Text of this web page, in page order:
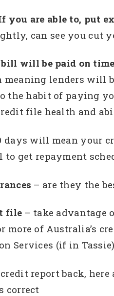
you are able to, put
can see you cut
bill will be paid on time
lenders will
the habit of paying
file health and
days will mean your
to get repayment
– are they the
file – take advantage
more of Australia’s
Services (if in
report back,
correct